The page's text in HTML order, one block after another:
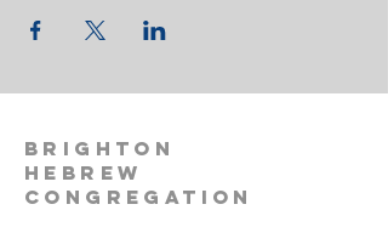
BRIGHTON
HEBREW
CONGREGATION